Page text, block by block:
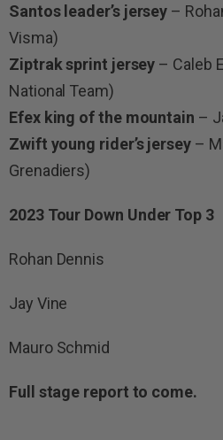
Santos leader’s jersey –
Visma)
Ziptrak sprint jersey – Caleb
National Team)
Efex king of the mountain –
Zwift young rider’s jersey–
Grenadiers)
2023 Tour Down Under Top 3
Rohan Dennis
Jay Vine
Mauro Schmid
Full stage report to come.